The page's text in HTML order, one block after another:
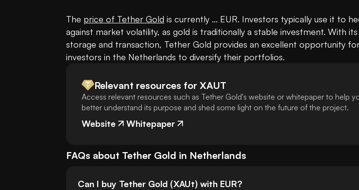
The price of Tether Gold is currently ... EUR. Investors typically use it to
against market volatility, as gold is traditionally a stable investment. With
storage and transaction, Tether Gold provides an excellent opportunity
investors in the Netherlands to diversify their portfolios.
Relevant resources for XAUT
Access relevant resources such as Tether Gold's website or whitepaper to help
better understand its purpose and shed some light on the future of the project.
Website Whitepaper
FAQs about Tether Gold in Netherlands
Can I buy Tether Gold (XAUt) with EUR?